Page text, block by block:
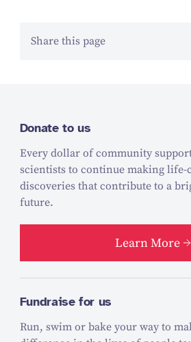
Share this page
Donate to us
Every dollar of community
scientists to continue making life-
discoveries that contribute to a
future.
Learn More
Fundraise for us
Run, swim or bake your way to